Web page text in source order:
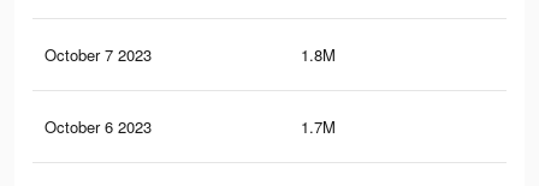
October 7 2023 1.8M
October 6 2023 1.7M